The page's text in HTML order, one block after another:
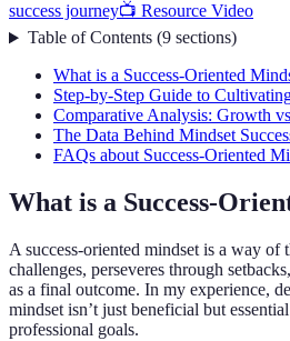
success journey📺 Resource Video
Table of Contents(9 sections)
What is a Success-Oriented
Step-by-Step Guide to
Comparative Analysis: Growth
The Data Behind Mindset
FAQs about Success-Oriented
What is a Success-
A success-oriented mindset is a way of
challenges, perseveres through
as a final outcome. In my experience,
mindset isn’t just beneficial but
professional goals.